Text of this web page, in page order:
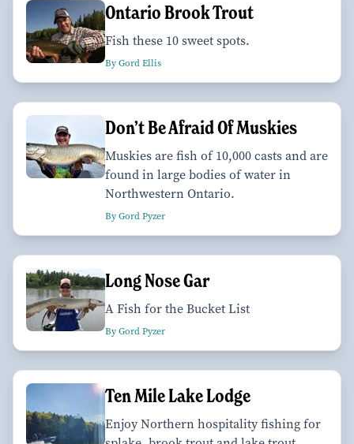
Ontario Brook Trout
Fish these 10 sweet spots.
By Gord Ellis
Don’t Be Afraid Of Muskies
Muskies are fish of 10,000 casts and are
found in large bodies of water in
Northwestern Ontario.
By Gord Pyzer
Long Nose Gar
A Fish for the Bucket List
By Gord Pyzer
Ten Mile Lake Lodge
Enjoy Northern hospitality fishing for